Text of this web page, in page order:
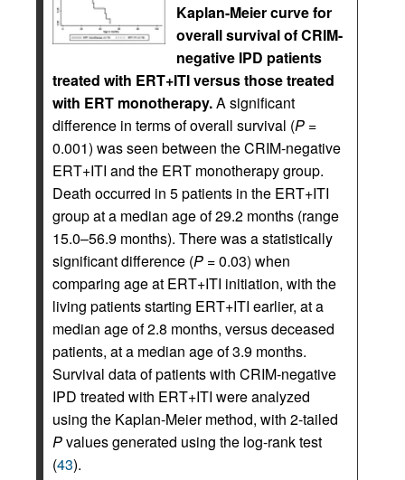
Kaplan-Meier curve for
overall survival of CRIM-
negative IPD patients
treated with ERT+ITI versus those treated
with ERT monotherapy.A significant
difference in terms of overall survival (P =
0.001) was seen between the CRIM-negative
ERT+ITI and the ERT monotherapy group.
Death occurred in 5 patients in the ERT+ITI
group at a median age of 29.2 months (range
15.0–56.9 months). There was a statistically
significant difference (P = 0.03) when
comparing age at ERT+ITI initiation, with the
living patients starting ERT+ITI earlier, at a
median age of 2.8 months, versus deceased
patients, at a median age of 3.9 months.
Survival data of patients with CRIM-negative
IPD treated with ERT+ITI were analyzed
using the Kaplan-Meier method, with 2-tailed
Pvalues generated using the log-rank test
(43).